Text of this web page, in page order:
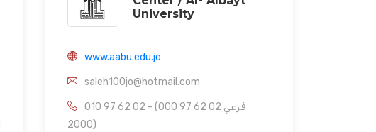
University
www.aabu.edu.jo
saleh100jo@hotmail.com
010 97 62 02 - (000 97 62 02 فرعي
2000)